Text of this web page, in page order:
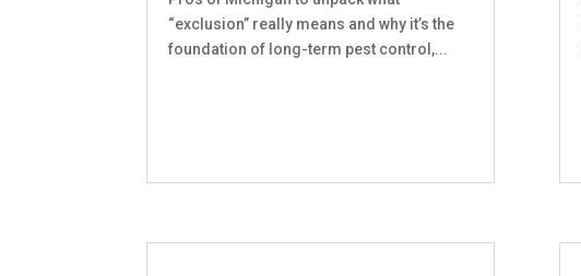
“exclusion” really means and why it’s the
foundation of long-term pest control,...